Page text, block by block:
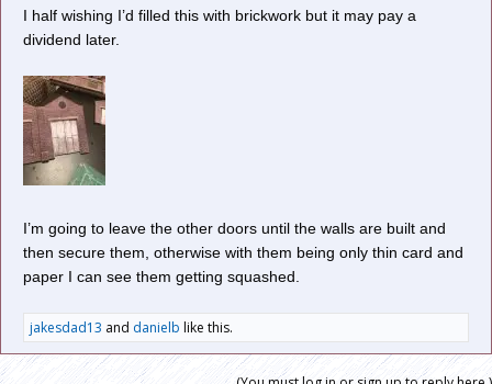
I half wishing I’d filled this with brickwork but it may pay a
dividend later.
I’m going to leave the other doors until the walls are built and
then secure them, otherwise with them being only thin card and
paper I can see them getting squashed.
jakesdad13 and danielb like this.